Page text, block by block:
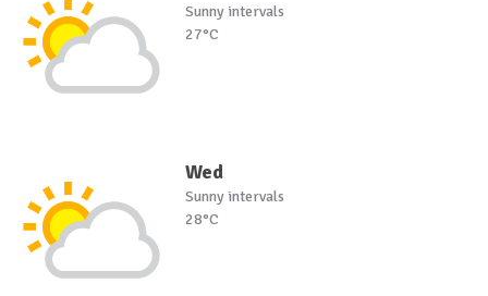
Sunny intervals
27°C
Wed
Sunny intervals
28°C